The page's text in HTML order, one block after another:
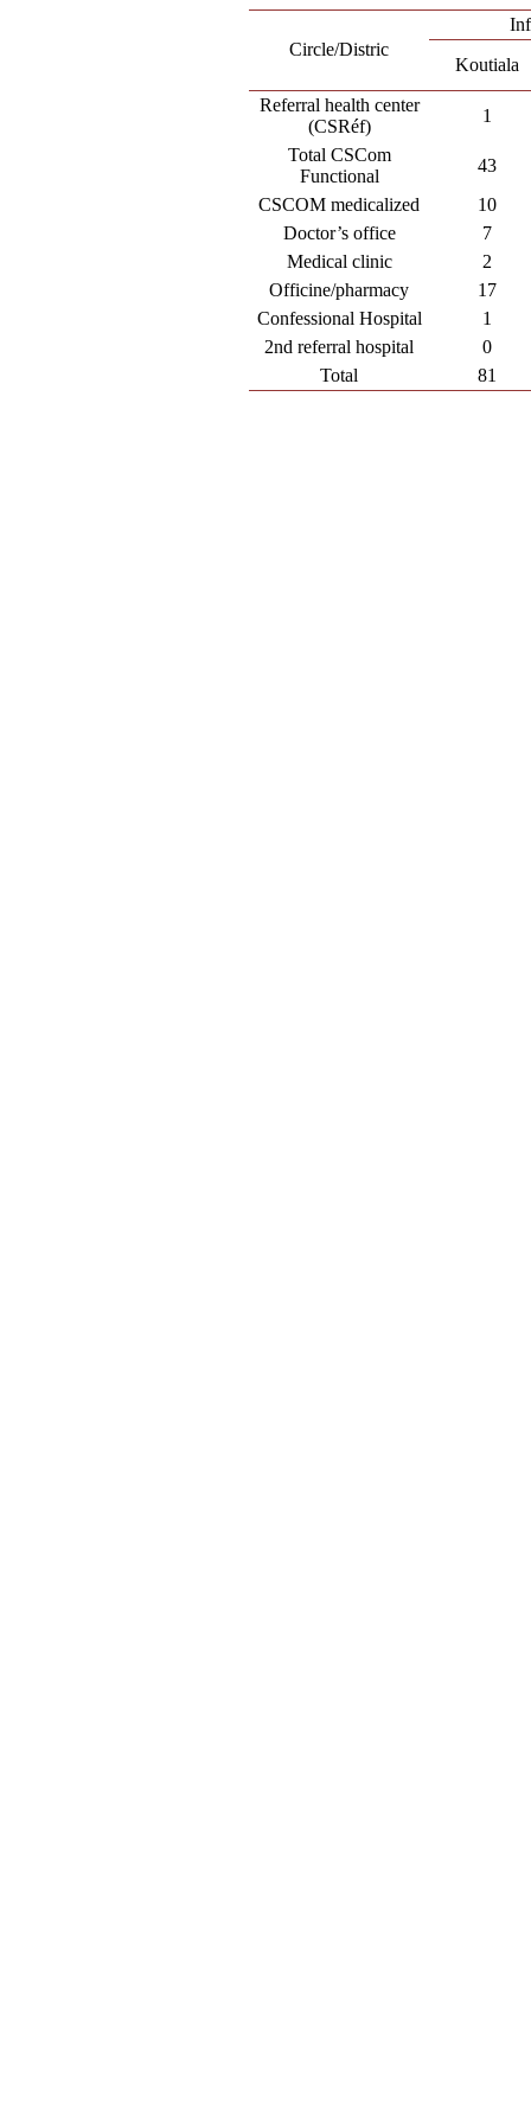
Circle/Distric
Koutiala
Referral health center
(CSRéf)
1
Total CSCom
Functional
43
CSCOM medicalized
10
Doctor’s office
7
Medical clinic
2
Officine/pharmacy
17
Confessional Hospital
1
2nd referral hospital
0
Total
81